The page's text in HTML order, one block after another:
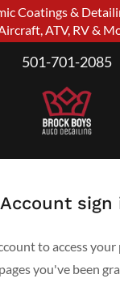
Coatings &
ATV, RV &
501-701-2085
Account sign
to access
you've been